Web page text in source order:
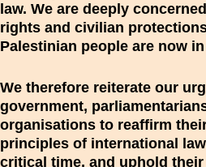
law. We are deeply
rights and civilian
Palestinian people are now
We therefore reiterate our
government,
organisations to reaffirm
principles of international
critical time, and uphold